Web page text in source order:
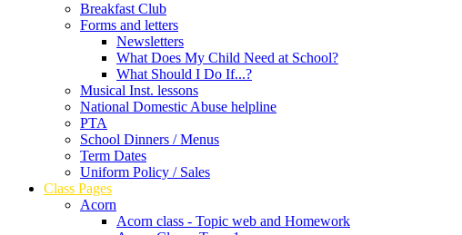
Breakfast Club
Forms and letters
Newsletters
What Does My Child Need at School?
What Should I Do If...?
Musical Inst. lessons
National Domestic Abuse helpline
PTA
School Dinners / Menus
Term Dates
Uniform Policy / Sales
Class Pages
Acorn
Acorn class - Topic web and Homework